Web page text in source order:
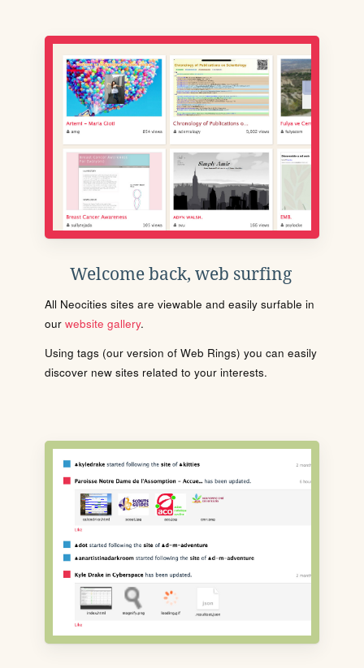
Welcome back, web surfing
All Neocities sites are viewable and easily surfable in
our website gallery.
Using tags (our version of Web Rings) you can easily
discover new sites related to your interests.